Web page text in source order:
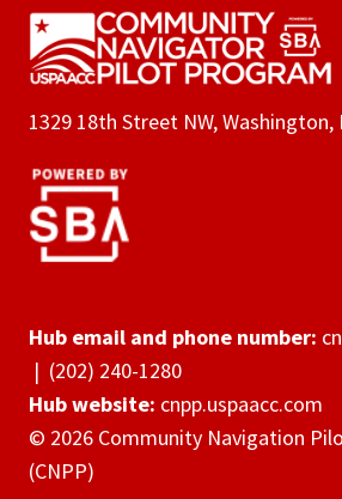
1329 18th Street NW, Washington,
Hub email and phone number:
| (202) 240-1280
Hub website: cnpp.uspaacc.com
© 2026 Community Navigation
(CNPP)